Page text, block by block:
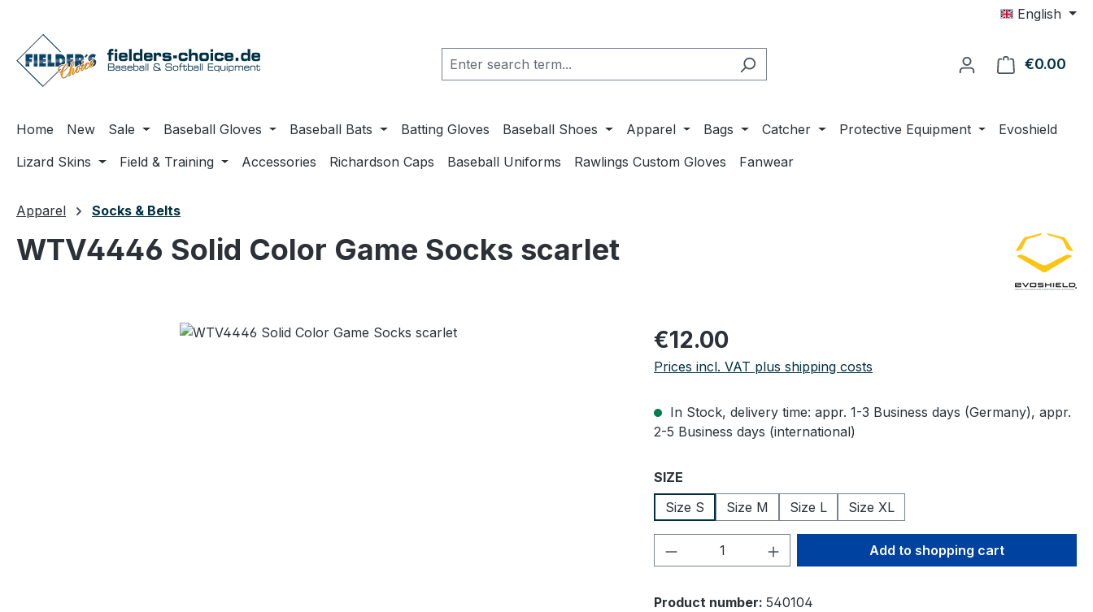
English
€0.00
Home New Sale Baseball Gloves Baseball Bats Batting Gloves Baseball Shoes Apparel Bags Catcher Protective Equipment
Evoshield
Lizard Skins
Field & Training Accessories Richardson Caps Baseball Uniforms Rawlings Custom Gloves Fanwear
Apparel Socks & Belts
WTV4446 Solid Color Game Socks scarlet
Regular price:
€12.00
Prices incl. VAT plus shipping costs
In Stock, delivery time: appr. 1-3 Business days (Germany), appr.
2-5 Business days (international)
Select
SIZE
Size S
Size M Size L Size XL
Product Quantity: Enter the desired amount
Add to shopping cart
Product number: 540104